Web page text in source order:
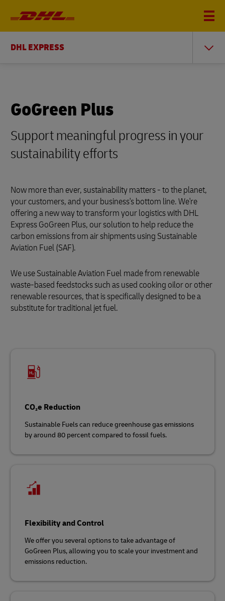
DHL EXPRESS
GoGreen Plus
Support meaningful progress in your
sustainability efforts
Now more than ever, sustainability matters - to the planet,
your customers, and your business's bottom line. We're
offering a new way to transform your logistics with DHL
Express GoGreen Plus, our solution to help reduce the
carbon emissions from air shipments using Sustainable
Aviation Fuel (SAF).
We use Sustainable Aviation Fuel made from renewable
waste‑based feedstocks such as used cooking oilor or other
renewable resources, that is specifically designed to be a
substitute for traditional jet fuel.
CO₂e Reduction
Sustainable Fuels can reduce greenhouse gas emissions
by around 80 percent compared to fossil fuels.
Flexibility and Control
We offer you several options to take advantage of
GoGreen Plus, allowing you to scale your investment and
emissions reduction.